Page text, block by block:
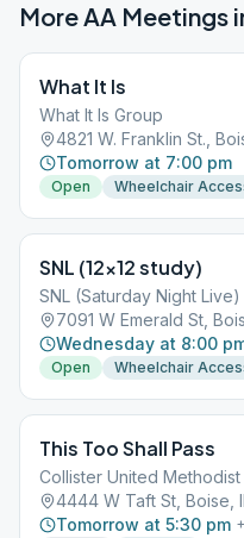
More AA Meetings
What It Is
What It Is Group
4821 W. Franklin St.,
Tomorrow at 7:00 pm
Open Wheelchair
SNL (12×12 study)
SNL (Saturday Night Live)
7091 W Emerald St,
Wednesday at 8:00
Open Wheelchair
This Too Shall Pass
Collister United Methodist
4444 W Taft St, Boise,
Tomorrow at 5:30 pm +